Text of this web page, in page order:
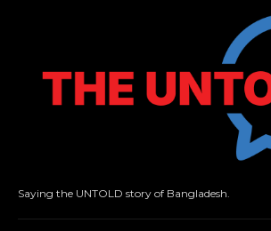
Saying the UNTOLD story of Bangladesh.